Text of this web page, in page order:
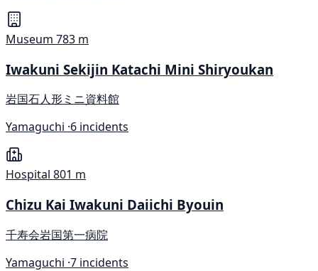
Museum 783 m
Iwakuni Sekijin Katachi Mini Shiryoukan
岩国石人形ミニ資料館
Yamaguchi ·6 incidents
Hospital 801 m
Chizu Kai Iwakuni Daiichi Byouin
千寿会岩国第一病院
Yamaguchi ·7 incidents